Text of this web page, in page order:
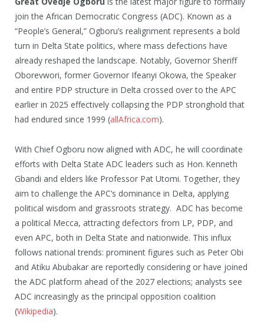
join the African Democratic Congress (ADC). Known as a
“People’s General,” Ogboru’s realignment represents a bold
turn in Delta State politics, where mass defections have
already reshaped the landscape. Notably, Governor Sheriff
Oborevwori, former Governor Ifeanyi Okowa, the Speaker
and entire PDP structure in Delta crossed over to the APC
earlier in 2025 effectively collapsing the PDP stronghold that
had endured since 1999 (allAfrica.com).
With Chief Ogboru now aligned with ADC, he will coordinate
efforts with Delta State ADC leaders such as Hon. Kenneth
Gbandi and elders like Professor Pat Utomi. Together, they
aim to challenge the APC’s dominance in Delta, applying
political wisdom and grassroots strategy. ADC has become
a political Mecca, attracting defectors from LP, PDP, and
even APC, both in Delta State and nationwide. This influx
follows national trends: prominent figures such as Peter Obi
and Atiku Abubakar are reportedly considering or have joined
the ADC platform ahead of the 2027 elections; analysts see
ADC increasingly as the principal opposition coalition
(Wikipedia).